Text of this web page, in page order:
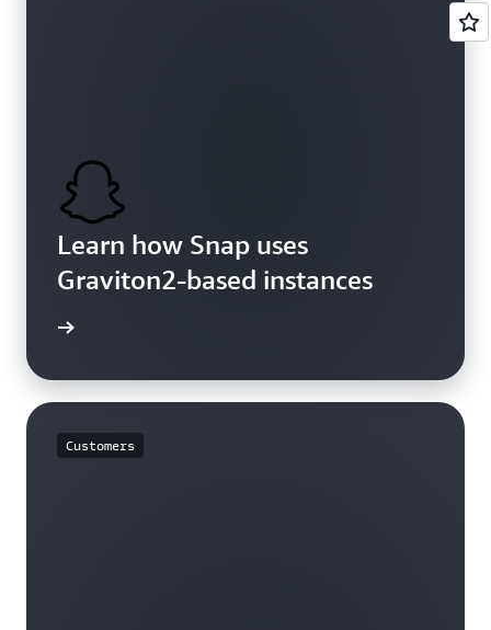
Learn how Snap uses
Graviton2-based instances
Customers